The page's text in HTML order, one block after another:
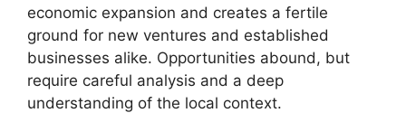
economic expansion and creates a fertile
ground for new ventures and established
businesses alike. Opportunities abound, but
require careful analysis and a deep
understanding of the local context.